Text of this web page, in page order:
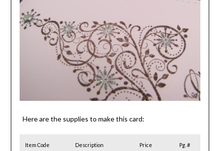
Here are the supplies to make this card:
Item Code Description Price Pg. #